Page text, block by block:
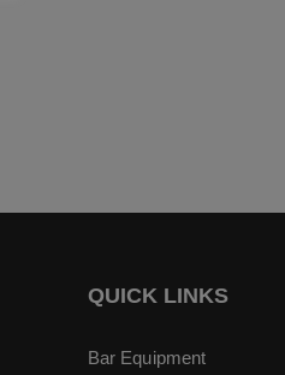
QUICK LINKS
Bar Equipment